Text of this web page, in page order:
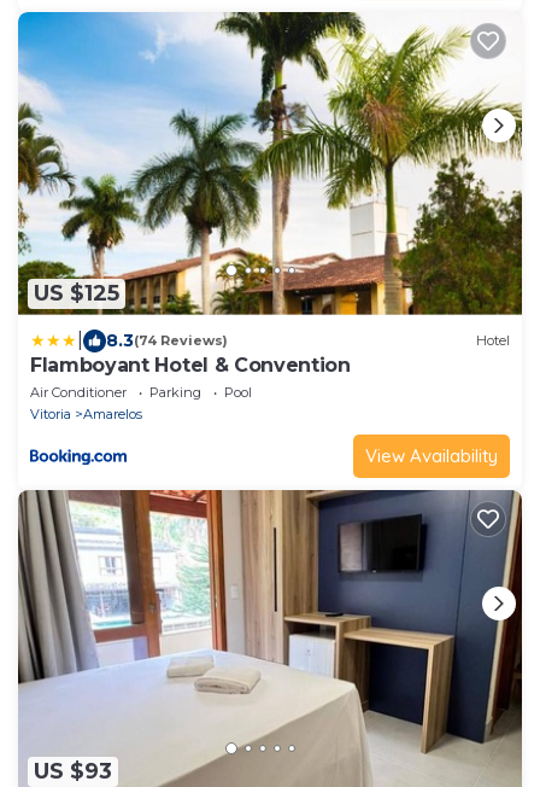
US $125
8.3(74 Reviews) Hotel
Flamboyant Hotel & Convention
Air Conditioner Parking
Pool
Vitoria
Amarelos
View Availability
US $93